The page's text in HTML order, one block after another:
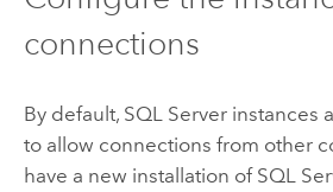
connections
By default, SQL Serverinstances
to allow connections from other
have a new installation of SQL